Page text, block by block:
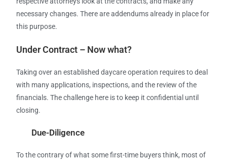
necessary changes. There are addendums already in place for
this purpose.
Under Contract – Now what?
Taking over an established daycare operation requires to deal
with many applications, inspections, and the review of the
financials. The challenge here is to keep it confidential until
closing.
Due-Diligence
To the contrary of what some first-time buyers think, most of